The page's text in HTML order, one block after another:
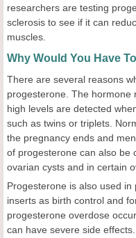
researchers are testing
sclerosis to see if it can
muscles.
Why Would You Have
There are several reasons
progesterone. The hormone
high levels are detected
such as twins or triplets.
the pregnancy ends and
of progesterone can also be
ovarian cysts and in certain
Progesterone is also used
inserts as birth control and
progesterone overdose
can have severe side